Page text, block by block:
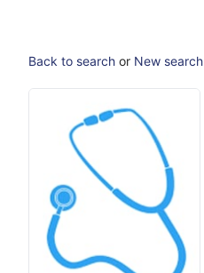
Back to search or New search